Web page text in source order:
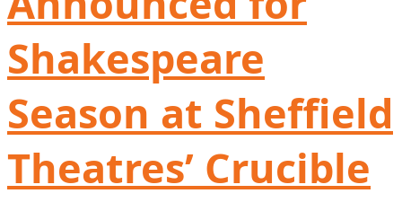
Shakespeare
Season at Sheffield
Theatres’ Crucible